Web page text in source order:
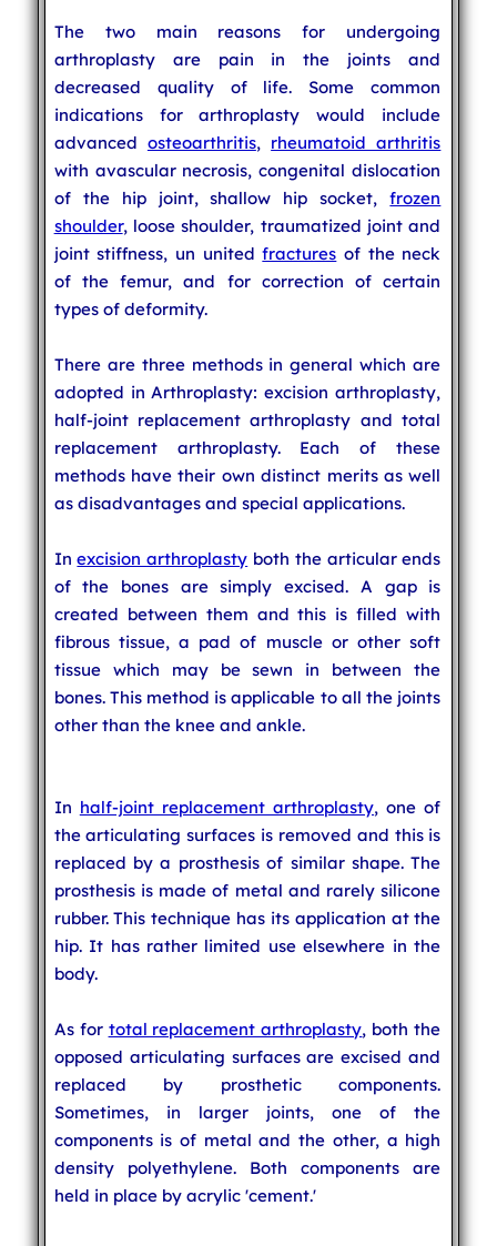
The two main reasons for undergoing
arthroplasty are pain in the joints and
decreased quality of life. Some common
indications for arthroplasty would include
advanced osteoarthritis, rheumatoid arthritis
with avascular necrosis, congenital dislocation
of the hip joint, shallow hip socket,frozen
shoulder, loose shoulder, traumatized joint and
joint stiffness, un unitedfractures of the neck
of the femur, and for correction of certain
types of deformity.
There are three methods in general which are
adopted in Arthroplasty: excision arthroplasty,
half-joint replacement arthroplasty and total
replacement arthroplasty. Each of these
methods have their own distinct merits as well
as disadvantages and special applications.
Inexcision arthroplasty both the articular ends
of the bones are simply excised. A gap is
created between them and this is filled with
fibrous tissue, a pad of muscle or other soft
tissue which may be sewn in between the
bones. This method is applicable to all the joints
other than the knee and ankle.
In half-joint replacement arthroplasty, one of
the articulating surfaces is removed and this is
replaced by a prosthesis of similar shape. The
prosthesis is made of metal and rarely silicone
rubber. This technique has its application at the
hip. It has rather limited use elsewhere in the
body.
As for total replacement arthroplasty, both the
opposed articulating surfaces are excised and
replaced by prosthetic components.
Sometimes, in larger joints, one of the
components is of metal and the other, a high
density polyethylene. Both components are
held in place by acrylic 'cement.'